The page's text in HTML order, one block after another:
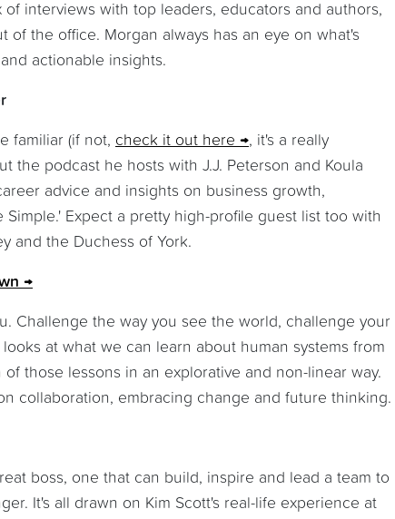
interviews with top leaders, educators and authors,
the office. Morgan always has an eye on what's
actionable insights.
familiar (if not, check it out here
, it's a really
the podcast he hosts with J.J. Peterson and Koula
advice and insights on business growth,
Expect a pretty high-profile guest list too with
and the Duchess of York.
Challenge the way you see the world, challenge your
at what we can learn about human systems from
those lessons in an explorative and non-linear way.
collaboration, embracing change and future thinking.
boss, one that can build, inspire and lead a team to
It's all drawn on Kim Scott's real-life experience at